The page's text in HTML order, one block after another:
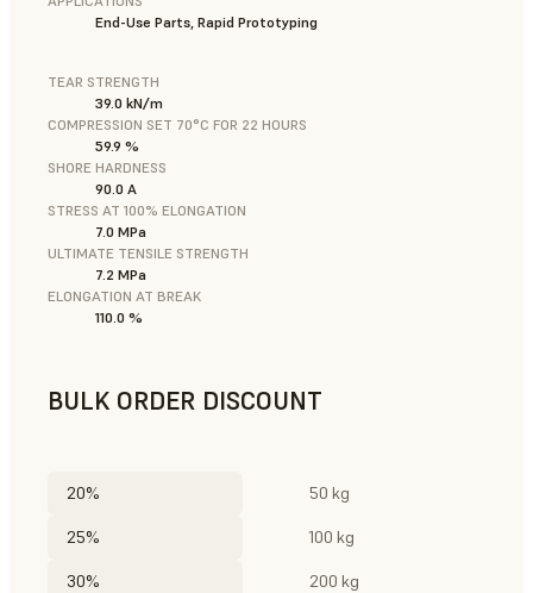
End-Use Parts, Rapid Prototyping
TEAR STRENGTH
39.0 kN/m
COMPRESSION SET 70°C FOR 22 HOURS
59.9 %
SHORE HARDNESS
90.0 A
STRESS AT 100% ELONGATION
7.0 MPa
ULTIMATE TENSILE STRENGTH
7.2 MPa
ELONGATION AT BREAK
110.0 %
BULK ORDER DISCOUNT
20% 50 kg
25% 100 kg
30% 200 kg